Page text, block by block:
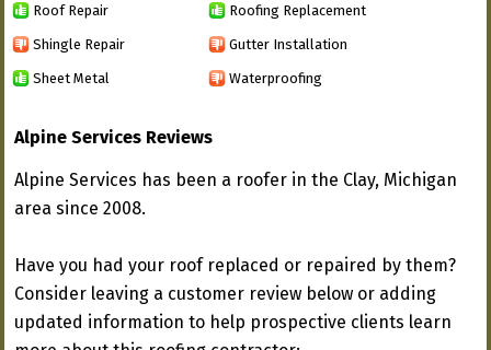
Roof Repair Roofing Replacement
Shingle Repair Gutter Installation
Sheet Metal Waterproofing
Alpine Services Reviews
Alpine Services has been a roofer in the Clay, Michigan
area since 2008.
Have you had your roof replaced or repaired by them?
Consider leaving a customer review below or adding
updated information to help prospective clients learn